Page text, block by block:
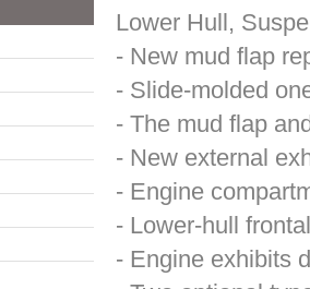
Lower Hull,
- New mud flap
- Slide-molded
- The mud flap
- New external
- Engine
- Lower-hull
- Engine exhibits